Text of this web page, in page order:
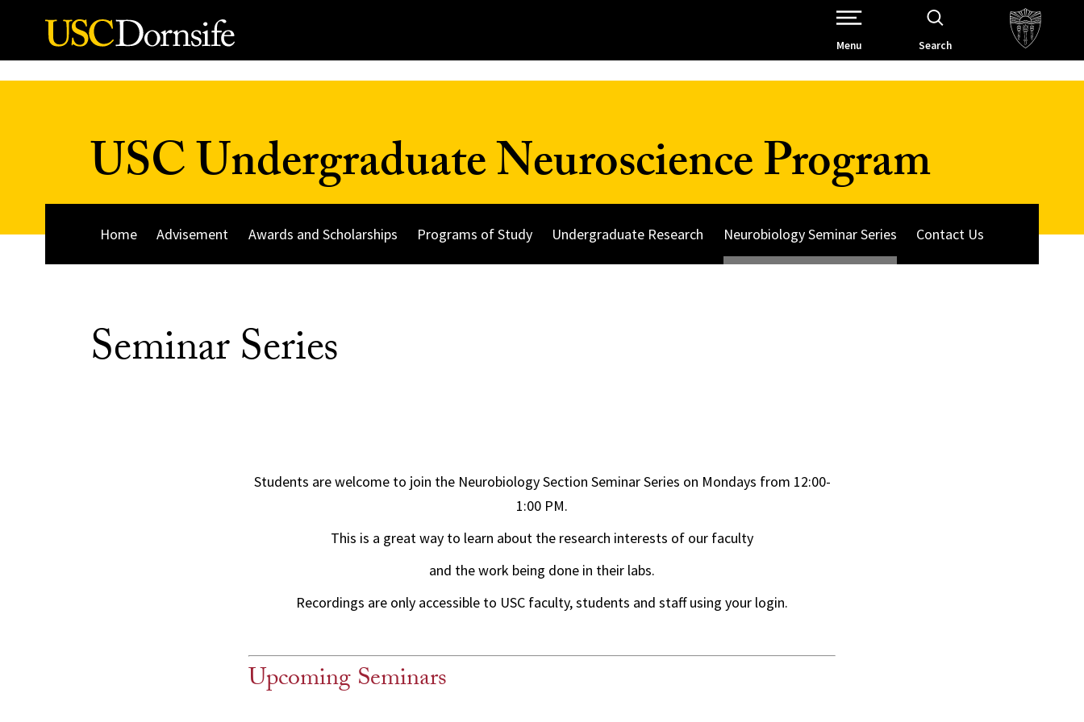
Skip to Content
Open Site Navigation /
Menu Search
USC Undergraduate Neuroscience Program
Home Advisement Awards and Scholarships Programs of Study Undergraduate Research Neurobiology Seminar Series Contact Us
Seminar Series
Students are welcome to join the Neurobiology Section Seminar Series on Mondays from 12:00-
1:00 PM.
This is a great way to learn about the research interests of our faculty
and the work being done in their labs.
Recordings are only accessible to USC faculty, students and staff using your login.
Upcoming Seminars